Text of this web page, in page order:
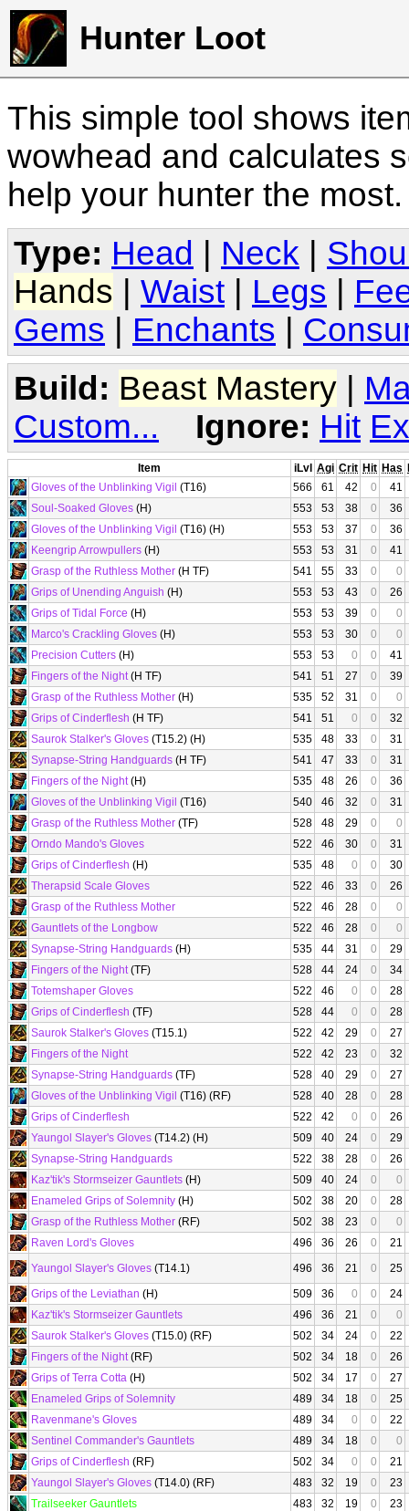
Hunter Loot
This simple tool shows
wowhead and calculates
help your hunter the
Type: Head Neck
Hands
Waist Legs
Gems
Enchants
Build: Beast Mastery |
Custom...
Ignore: Hit
Item iLvl Agi Crit Hit Has
Gloves of the Unblinking Vigil (T16) 566 61 42 0
41
Soul-Soaked Gloves (H) 553 53 38 0
36
Gloves of the Unblinking Vigil (T16) (H) 553 53 37 0
36
Keengrip Arrowpullers (H) 553 53 31 0
41
Grasp of the Ruthless Mother (H TF) 541 55 33 0
0
Grips of Unending Anguish (H) 553 53 43 0
26
Grips of Tidal Force (H) 553 53 39 0
0
Marco's Crackling Gloves (H) 553 53 30 0
0
Precision Cutters (H) 553 53 0 0
41
Fingers of the Night(H TF) 541 51 27 0
39
Grasp of the Ruthless Mother (H) 535 52 31 0
0
Grips of Cinderflesh (H TF) 541 51 0 0
32
Saurok Stalker's Gloves (T15.2) (H) 535 48 33 0
31
Synapse-String Handguards (H TF) 541 47 33 0
31
Fingers of the Night(H) 535 48 26 0
36
Gloves of the Unblinking Vigil (T16) 540 46 32 0
31
Grasp of the Ruthless Mother (TF) 528 48 29 0
0
Orndo Mando's Gloves
522 46 30 0
31
Grips of Cinderflesh (H) 535 48 0 0
30
Therapsid Scale Gloves
522 46 33 0
26
Grasp of the Ruthless Mother
522 46 28 0
0
Gauntlets of the Longbow
522 46 28 0
0
Synapse-String Handguards (H) 535 44 31 0
29
Fingers of the Night(TF) 528 44 24 0
34
Totemshaper Gloves
522 46 0 0
28
Grips of Cinderflesh (TF) 528 44 0 0
28
Saurok Stalker's Gloves (T15.1) 522 42 29 0
27
Fingers of the Night
522 42 23 0
32
Synapse-String Handguards (TF) 528 40 29 0
27
Gloves of the Unblinking Vigil (T16) (RF) 528 40 28 0
28
Grips of Cinderflesh
522 42 0 0
26
Yaungol Slayer's Gloves (T14.2) (H) 509 40 24 0
29
Synapse-String Handguards
522 38 28 0
26
Kaz'tik's Stormseizer Gauntlets (H) 509 40 24 0
0
Enameled Grips of Solemnity (H) 502 38 20 0
28
Grasp of the Ruthless Mother (RF) 502 38 23 0
0
Raven Lord's Gloves
496 36 26 0
21
Yaungol Slayer's Gloves (T14.1) 496 36 21 0
25
Grips of the Leviathan (H) 509 36 0 0
24
Kaz'tik's Stormseizer Gauntlets
496 36 21 0
0
Saurok Stalker's Gloves (T15.0) (RF) 502 34 24 0
22
Fingers of the Night(RF) 502 34 18 0
26
Grips of Terra Cotta (H) 502 34 17 0
27
Enameled Grips of Solemnity
489 34 18 0
25
Ravenmane's Gloves
489 34 0 0
22
Sentinel Commander's Gauntlets
489 34 18 0
0
Grips of Cinderflesh (RF) 502 34 0 0
21
Yaungol Slayer's Gloves (T14.0) (RF) 483 32 19 0
23
Trailseeker Gauntlets
483 32 19 0
23